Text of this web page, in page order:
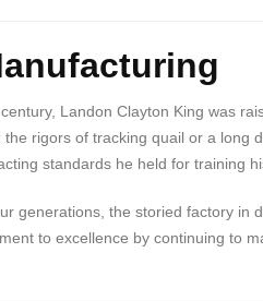
Landon Clayton King was
rigors of tracking quail or a
standards he held for training
generations, the storied factory in
to excellence by continuing to